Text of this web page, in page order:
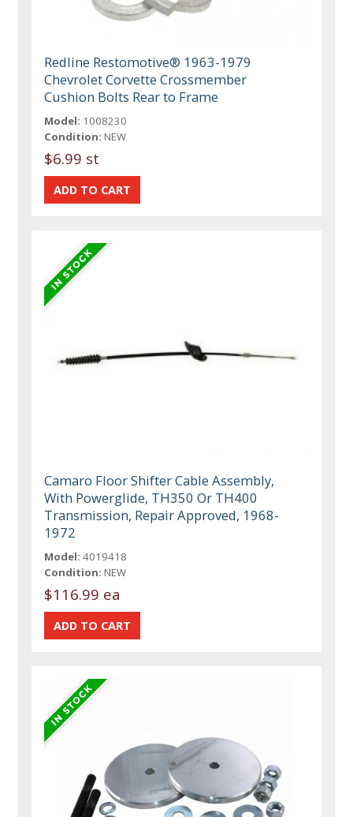
Redline Restomotive® 1963-1979
Chevrolet Corvette Crossmember
Cushion Bolts Rear to Frame
Model: 1008230
Condition: NEW
$6.99 st
Camaro Floor Shifter Cable Assembly,
With Powerglide, TH350 Or TH400
Transmission, Repair Approved, 1968-
1972
Model: 4019418
Condition: NEW
$116.99 ea